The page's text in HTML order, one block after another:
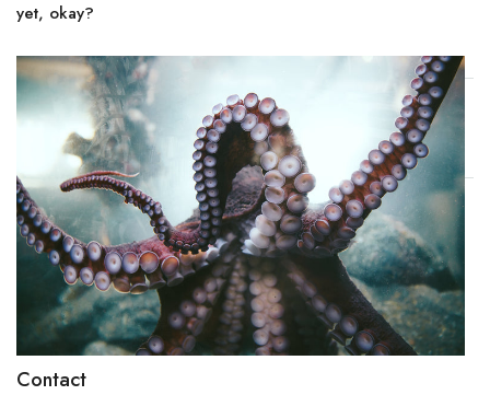
yet, okay?
Contact